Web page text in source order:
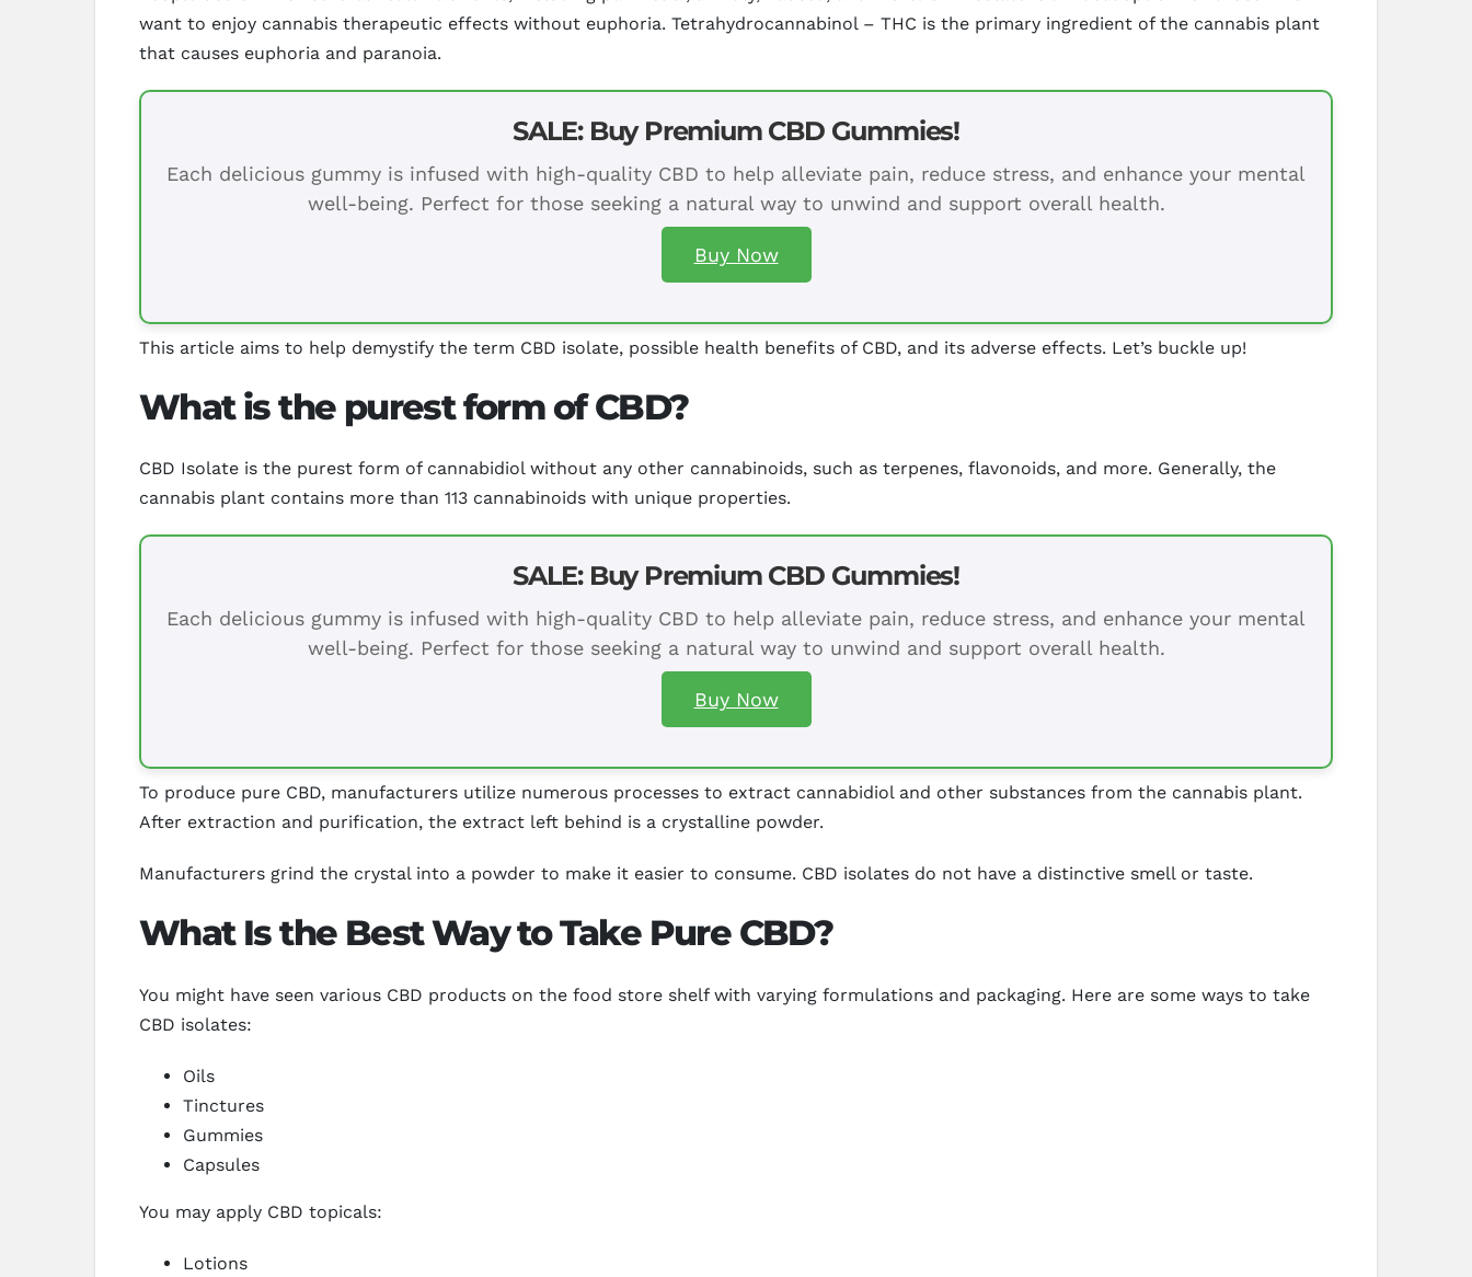
want to enjoy cannabis therapeutic effects without euphoria. Tetrahydrocannabinol – THC is the primary ingredient of the cannabis plant
that causes euphoria and paranoia.
SALE: Buy Premium CBD Gummies!
Each delicious gummy is infused with high-quality CBD to help alleviate pain, reduce stress, and enhance your mental
well-being. Perfect for those seeking a natural way to unwind and support overall health.
Buy Now
This article aims to help demystify the term CBD isolate, possible health benefits of CBD, and its adverse effects. Let’s buckle up!
What is the purest form of CBD?
CBD Isolate is the purest form of cannabidiol without any other cannabinoids, such as terpenes, flavonoids, and more. Generally, the
cannabis plant contains more than 113 cannabinoids with unique properties.
SALE: Buy Premium CBD Gummies!
Each delicious gummy is infused with high-quality CBD to help alleviate pain, reduce stress, and enhance your mental
well-being. Perfect for those seeking a natural way to unwind and support overall health.
Buy Now
To produce pure CBD, manufacturers utilize numerous processes to extract cannabidiol and other substances from the cannabis plant.
After extraction and purification, the extract left behind is a crystalline powder.
Manufacturers grind the crystal into a powder to make it easier to consume. CBD isolates do not have a distinctive smell or taste.
What Is the Best Way to Take Pure CBD?
You might have seen various CBD products on the food store shelf with varying formulations and packaging. Here are some ways to take
CBD isolates:
Oils
Tinctures
Gummies
Capsules
You may apply CBD topicals:
Lotions